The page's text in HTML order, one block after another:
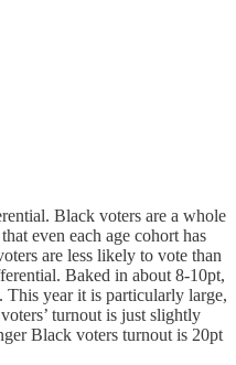
Black voters are a whole
even each age cohort has
are less likely to vote than
Baked in about 8-10pt,
This year it is particularly large,
turnout is just slightly
Black voters turnout is 20pt